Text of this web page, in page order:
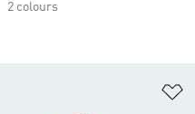
2 colours